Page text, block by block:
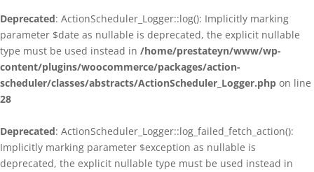
Deprecated: ActionScheduler_Logger::log(): Implicitly marking
parameter $date as nullable is deprecated, the explicit nullable
type must be used instead in /home/prestateyn/www/wp-
content/plugins/woocommerce/packages/action-
scheduler/classes/abstracts/ActionScheduler_Logger.php on line
28
Deprecated: ActionScheduler_Logger::log_failed_fetch_action():
Implicitly marking parameter $exception as nullable is
deprecated, the explicit nullable type must be used instead in